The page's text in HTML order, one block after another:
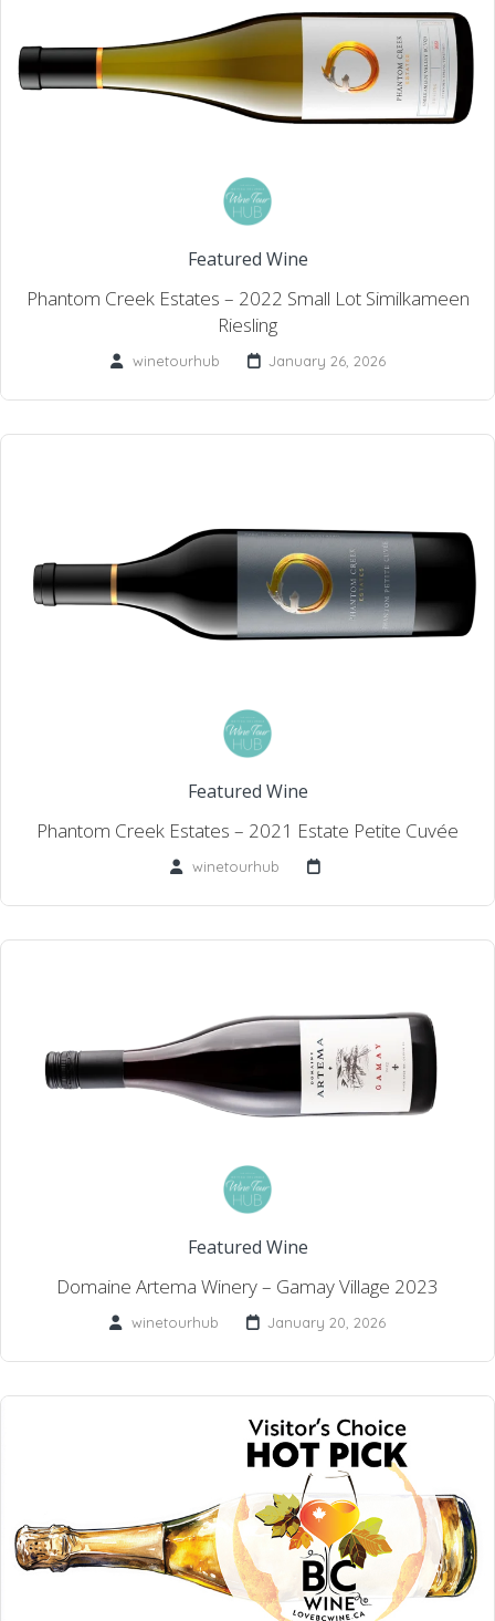
Featured Wine
Phantom Creek Estates – 2022 Small Lot Similkameen
Riesling
winetourhub January 26, 2026
Featured Wine
Phantom Creek Estates – 2021 Estate Petite Cuvée
winetourhub
Featured Wine
Domaine Artema Winery – Gamay Village 2023
winetourhub January 20, 2026